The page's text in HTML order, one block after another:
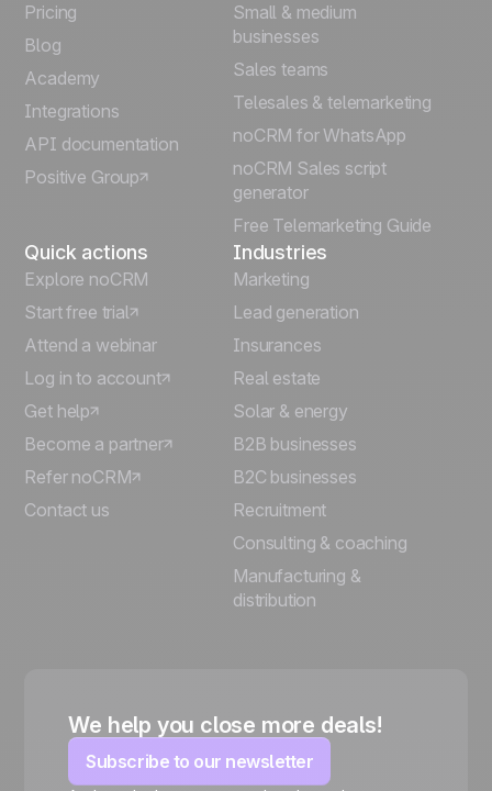
Español
Português
Italiano
Deutsch
Pricing
Blog
Academy
Integrations
API documentation
Positive Group
Small & medium
businesses
Sales teams
Telesales & telemarketing
noCRM for WhatsApp
noCRM Sales script
generator
Free Telemarketing Guide
Quick actions
Explore noCRM
Start free trial
Attend a webinar
Log in to account
Get help
Become a partner
Refer noCRM
Contact us
Industries
Marketing
Lead generation
Insurances
Real estate
Solar & energy
B2B businesses
B2C businesses
Recruitment
Consulting & coaching
Manufacturing &
distribution
We help you close more deals!
Subscribe to our newsletter